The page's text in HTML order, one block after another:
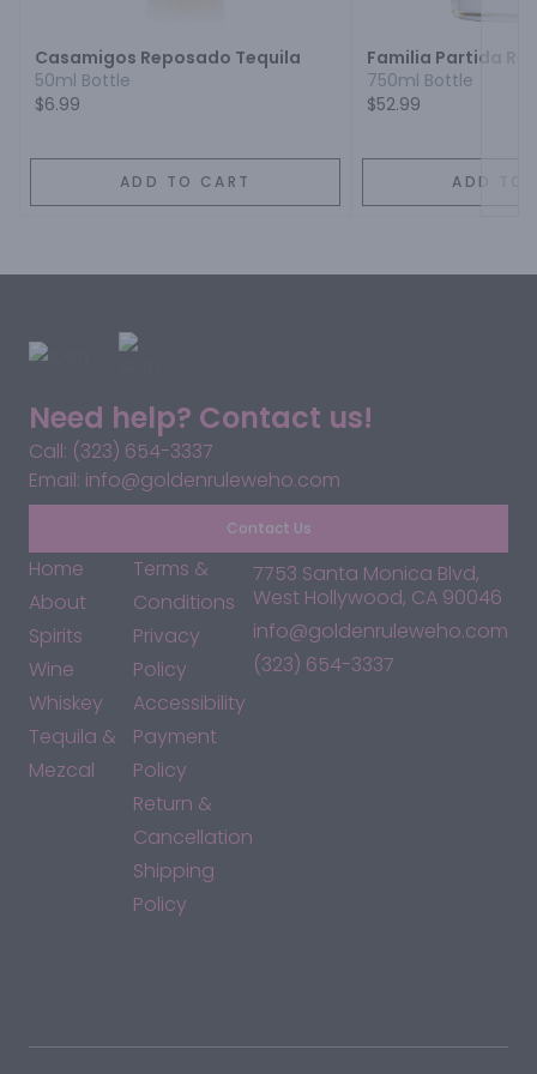
Casamigos Reposado Tequila
50ml Bottle
$6.99
ADD TO CART
Familia Partida
750ml Bottle
$52.99
ADD TO
Need help? Contact us!
Call: (323) 654-3337
Email: info@goldenruleweho.com
Contact Us
Home
About
Spirits
Wine
Whiskey
Tequila &
Mezcal
Terms &
Conditions
Privacy
Policy
Accessibility
Payment
Policy
Return &
Cancellation
Shipping
Policy
7753 Santa Monica Blvd,
West Hollywood, CA 90046
info@goldenruleweho.com
(323) 654-3337